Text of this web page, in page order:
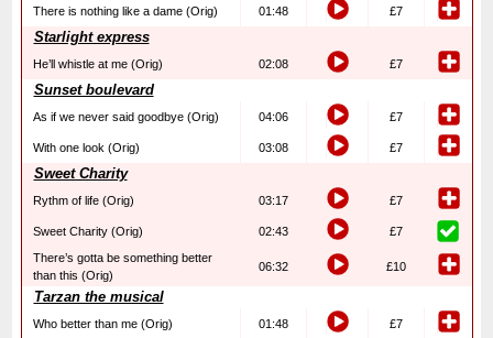
There is nothing like a dame (Orig) 01:48 £7
Starlight express
He’ll whistle at me (Orig) 02:08 £7
Sunset boulevard
As if we never said goodbye (Orig) 04:06 £7
With one look (Orig) 03:08 £7
Sweet Charity
Rythm of life (Orig) 03:17 £7
Sweet Charity (Orig) 02:43
£7
There’s gotta be something better
than this (Orig)
06:32 £10
Tarzan the musical
Who better than me (Orig) 01:48 £7